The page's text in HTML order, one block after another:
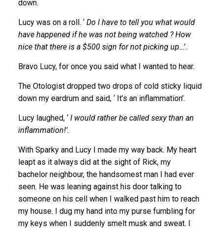
down.
Lucy was on a roll. ‘ Do I have to tell you what would
have happened if he was not being watched ? How
nice that there is a $500 sign for not picking up…’.
Bravo Lucy, for once you said what I wanted to hear.
The Otologist dropped two drops of cold sticky liquid
down my eardrum and said, ‘ It’s an inflammation’.
Lucy laughed, ‘ I would rather be called sexy than an
inflammation!’.
With Sparky and Lucy I made my way back. My heart
leapt as it always did at the sight of Rick, my
bachelor neighbour, the handsomest man I had ever
seen. He was leaning against his door talking to
someone on his cell when I walked past him to reach
my house. I dug my hand into my purse fumbling for
my keys when I suddenly smelt musk and sweat. I